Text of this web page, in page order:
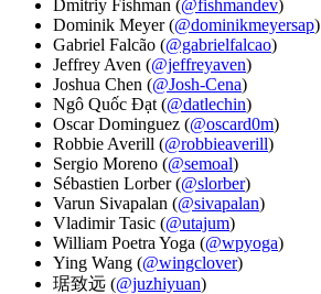
Dmitriy Fishman (@fishmandev)
Dominik Meyer (@dominikmeyersap)
Gabriel Falcão (@gabrielfalcao)
Jeffrey Aven (@jeffreyaven)
Joshua Chen (@Josh-Cena)
Ngô Quốc Đạt (@datlechin)
Oscar Dominguez (@oscard0m)
Robbie Averill (@robbieaverill)
Sergio Moreno (@semoal)
Sébastien Lorber (@slorber)
Varun Sivapalan (@sivapalan)
Vladimir Tasic (@utajum)
William Poetra Yoga (@wpyoga)
Ying Wang (@wingclover)
琚致远 (@juzhiyuan)